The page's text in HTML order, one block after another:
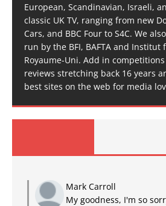
European, Scandinavian, Israeli,
classic UK TV, ranging from new
Cars, and BBC Four to S4C. We
run by the BFI, BAFTA and Institut
Royaume-Uni. Add in
reviews stretching back 16 years
best sites on the web for media
Mark Carroll
My goodness, I'm so